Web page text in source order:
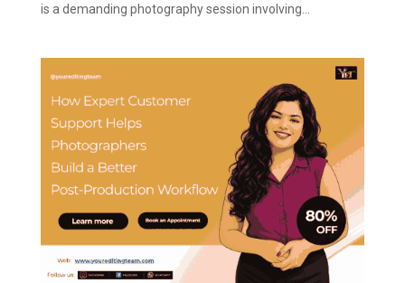
is a demanding photography session involving...